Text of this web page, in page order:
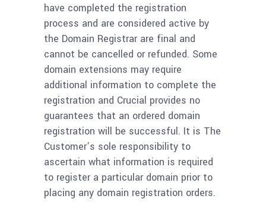
have completed the registration
process and are considered active by
the Domain Registrar are final and
cannot be cancelled or refunded. Some
domain extensions may require
additional information to complete the
registration and Crucial provides no
guarantees that an ordered domain
registration will be successful. It is The
Customer’s sole responsibility to
ascertain what information is required
to register a particular domain prior to
placing any domain registration orders.